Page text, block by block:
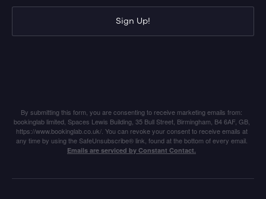
By submitting this form, you are consenting to receive marketing emails from:
bookinglab limited, Spaces Lewis Building, 35 Bull Street, Birmingham, B4 6AF, GB,
https://www.bookinglab.co.uk/. You can revoke your consent to receive emails at
any time by using the SafeUnsubscribe® link, found at the bottom of every email.
Emails are serviced by Constant Contact.
Sign Up!